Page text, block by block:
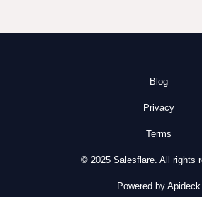
Blog
Privacy
Terms
© 2025 Salesflare. All rights
Powered by Apideck